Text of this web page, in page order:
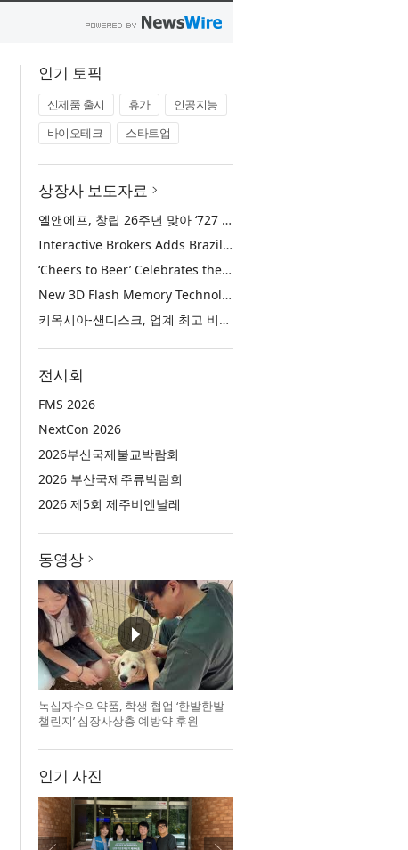
인기 토픽
신제품 출시 휴가
인공지능
바이오테크
스타트업
상장사 보도자료
엘앤에프, 창립 26주년 맞아 ‘727 희망박스’ 나눔 캠페인 진행… 임직원과 함께 대구 지역사회 상생 실천
Interactive Brokers Adds Brazilian Futures through Brazil’s B3 Exchange
‘Cheers to Beer’ Celebrates the Drink at the Heart of Life’s Meaningful Moments
New 3D Flash Memory Technology from Kioxia and Sandisk Achieves Industry’s Highest Bit Density for QLC NAND
키옥시아-샌디스크, 업계 최고 비트 집적도 구현한 신규 3D QLC 낸드 플래시 메모리 기술 공개
전시회
FMS 2026
NextCon 2026
2026부산국제불교박람회
2026 부산국제주류박람회
2026 제5회 제주비엔날레
동영상
녹십자수의약품, 학생 협업 ‘한발한발
챌린지’ 심장사상충 예방약 후원
인기 사진